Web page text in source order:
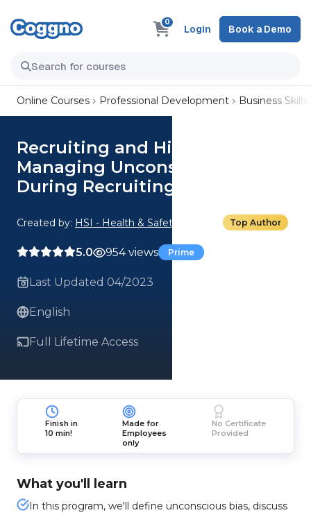
0
Login Book a Demo
Online Courses Professional Development Business Skills
Recruiting and Hiring: 05.
Managing Unconscious Bias
During Recruiting
Created by: HSI - Health & Safety Institute Top Author
5.0 954 views Prime
Last Updated 04/2023
English
Full Lifetime Access
Finish in
10 min!
Made for
Employees
only
No Certificate
Provided
What you'll learn
In this program, we'll define unconscious bias, discuss